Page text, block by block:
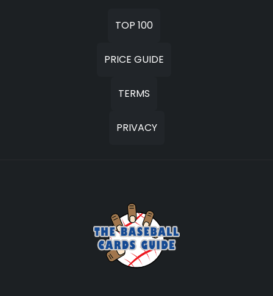
TOP 100
PRICE GUIDE
TERMS
PRIVACY